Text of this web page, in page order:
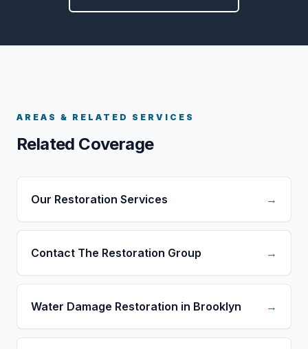
AREAS & RELATED SERVICES
Related Coverage
Our Restoration Services →
Contact The Restoration Group →
Water Damage Restoration in Brooklyn →